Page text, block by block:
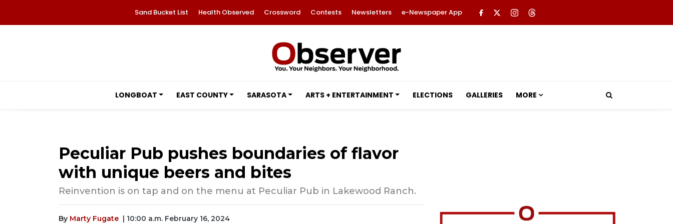
Sand Bucket List Health Observed Crossword Contests Newsletters e-Newspaper App
LONGBOAT EAST COUNTY SARASOTA ARTS + ENTERTAINMENT ELECTIONS GALLERIES MORE
Peculiar Pub pushes boundaries of flavor
with unique beers and bites
Reinvention is on tap and on the menu at Peculiar Pub in Lakewood Ranch.
By Marty Fugate | 10:00 a.m. February 16, 2024